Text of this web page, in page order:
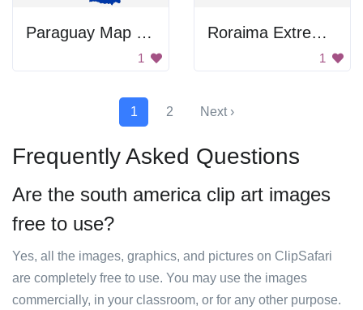
Paraguay Map Flag
1
Roraima Extremo Norte
1
1 2 Next ›
Frequently Asked Questions
Are the south america clip art images
free to use?
Yes, all the images, graphics, and pictures on ClipSafari
are completely free to use. You may use the images
commercially, in your classroom, or for any other purpose.